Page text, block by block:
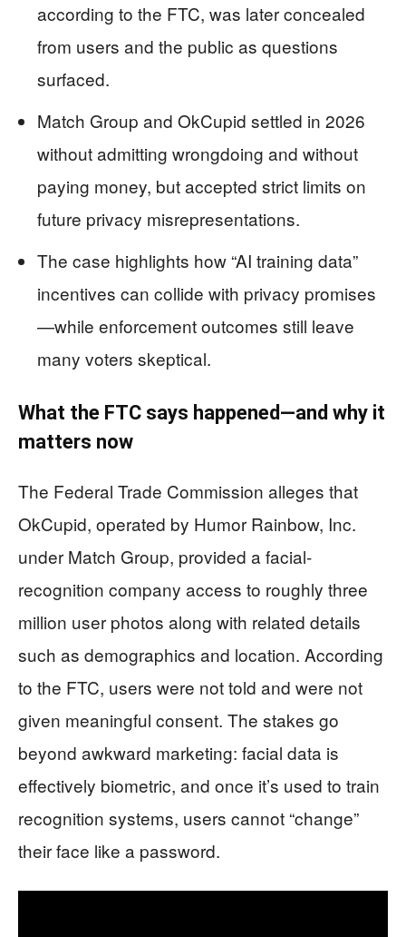
according to the FTC, was later concealed
from users and the public as questions
surfaced.
Match Group and OkCupid settled in 2026
without admitting wrongdoing and without
paying money, but accepted strict limits on
future privacy misrepresentations.
The case highlights how “AI training data”
incentives can collide with privacy promises
—while enforcement outcomes still leave
many voters skeptical.
What the FTC says happened—and why it
matters now
The Federal Trade Commission alleges that
OkCupid, operated by Humor Rainbow, Inc.
under Match Group, provided a facial-
recognition company access to roughly three
million user photos along with related details
such as demographics and location. According
to the FTC, users were not told and were not
given meaningful consent. The stakes go
beyond awkward marketing: facial data is
effectively biometric, and once it’s used to train
recognition systems, users cannot “change”
their face like a password.